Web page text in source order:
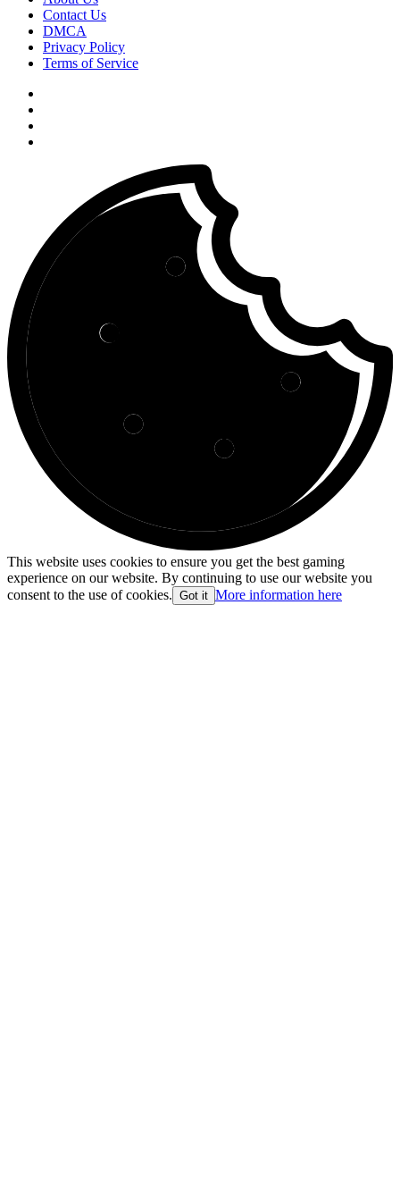
Contact Us
DMCA
Privacy Policy
Terms of Service
This website uses cookies to ensure you get the best gaming
experience on our website. By continuing to use our website you
consent to the use of cookies. Got it More information here